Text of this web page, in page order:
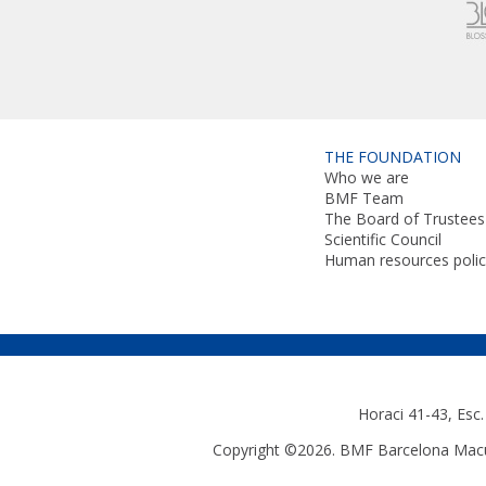
THE FOUNDATION
Who we are
BMF Team
The Board of Trustees
Scientific Council
Human resources
Horaci 41-43,
Copyright ©2026. BMF Barcelona